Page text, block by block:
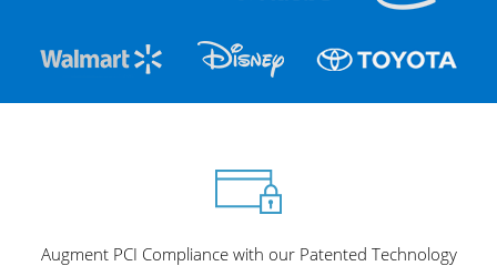
Augment PCI Compliance with our Patented Technology